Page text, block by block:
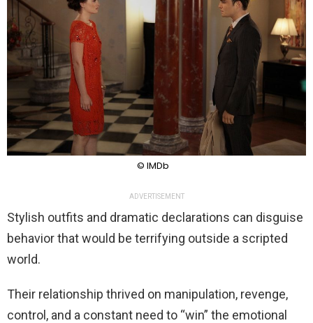
© IMDb
ADVERTISEMENT
Stylish outfits and dramatic declarations can disguise
behavior that would be terrifying outside a scripted
world.
Their relationship thrived on manipulation, revenge,
control, and a constant need to “win” the emotional